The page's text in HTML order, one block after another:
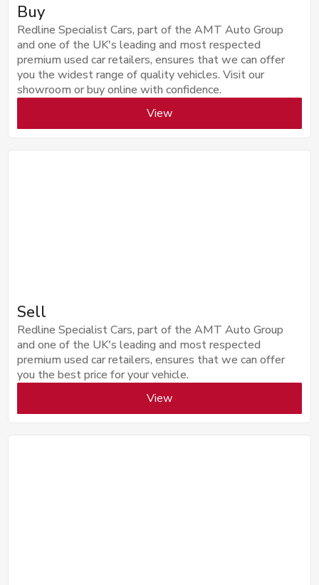
Buy
Redline Specialist Cars, part of the AMT Auto Group
and one of the UK's leading and most respected
premium used car retailers, ensures that we can offer
you the widest range of quality vehicles. Visit our
showroom or buy online with confidence.
View
Sell
Redline Specialist Cars, part of the AMT Auto Group
and one of the UK's leading and most respected
premium used car retailers, ensures that we can offer
you the best price for your vehicle.
View